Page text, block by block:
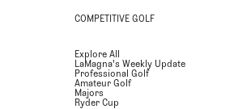
COMPETITIVE GOLF
Explore All
LaMagna's Weekly Update
Professional Golf
Amateur Golf
Majors
Ryder Cup